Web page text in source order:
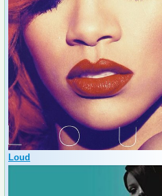
Loud